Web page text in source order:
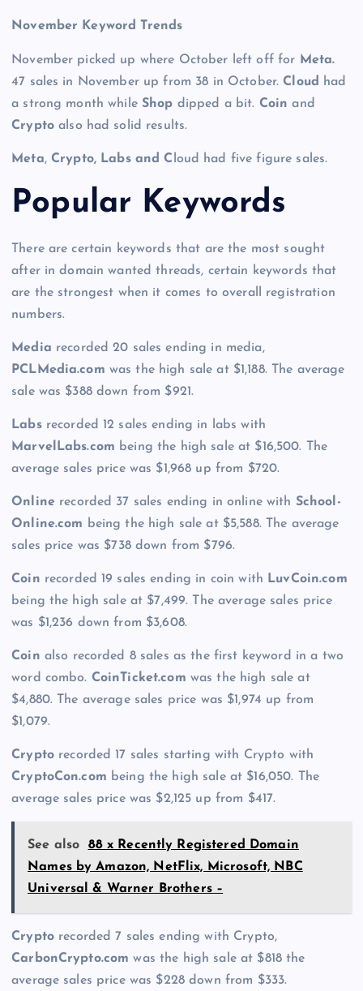
November Keyword Trends
November picked up where October left off for Meta.
47 sales in November up from 38 in October.Cloud
had
a strong month whileShop dipped a bit. Coinand
Cryptoalso had solid results.
Meta,Crypto, Labs and C loud had five figure sales.
Popular Keywords
There are certain keywords that are the most sought
after in domain wanted threads, certain keywords that
are the strongest when it comes to overall registration
numbers.
Media recorded 20 sales ending in media,
PCLMedia.com was the high sale at $1,188. The average
sale was $388 down from $921.
Labsrecorded 12 sales ending in labs with
MarvelLabs.com being the high sale at $16,500. The
average sales price was $1,968 up from $720.
Onlinerecorded 37 sales ending in online with School-
Online.com being the high sale at $5,588. The average
sales price was $738 down from $796.
Coin recorded 19 sales ending in coin with LuvCoin.com
being the high sale at $7,499. The average sales price
was $1,236 down from $3,608.
Coin also recorded 8 sales as the first keyword in a two
word combo. CoinTicket.com was the high sale at
$4,880. The average sales price was $1,974 up from
$1,079.
Cryptorecorded 17 sales starting with Crypto with
CryptoCon.com being the high sale at $16,050. The
average sales price was $2,125 up from $417.
See also
88 x Recently Registered Domain
Names by Amazon, NetFlix, Microsoft, NBC
Universal & Warner Brothers –
Cryptorecorded 7 sales ending with Crypto,
CarbonCrypto.com was the high sale at $818 the
average sales price was $228 down from $333.